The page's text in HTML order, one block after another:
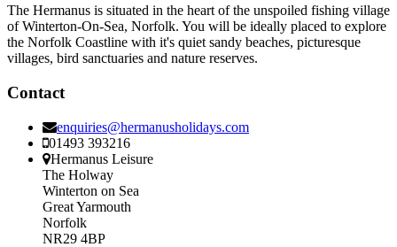
The Hermanus is situated in the heart of the unspoiled fishing village
of Winterton-On-Sea, Norfolk. You will be ideally placed to explore
the Norfolk Coastline with it's quiet sandy beaches, picturesque
villages, bird sanctuaries and nature reserves.
Contact
enquiries@hermanusholidays.com
01493 393216
Hermanus Leisure
The Holway
Winterton on Sea
Great Yarmouth
Norfolk
NR29 4BP